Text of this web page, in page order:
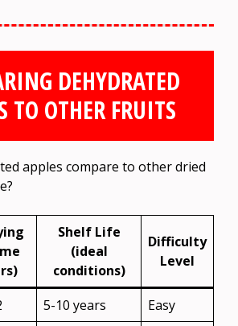
DEHYDRATED
TO OTHER FRUITS
apples compare to other dried
Shelf Life
(ideal
conditions)
Difficulty
Level
5-10 years
Easy